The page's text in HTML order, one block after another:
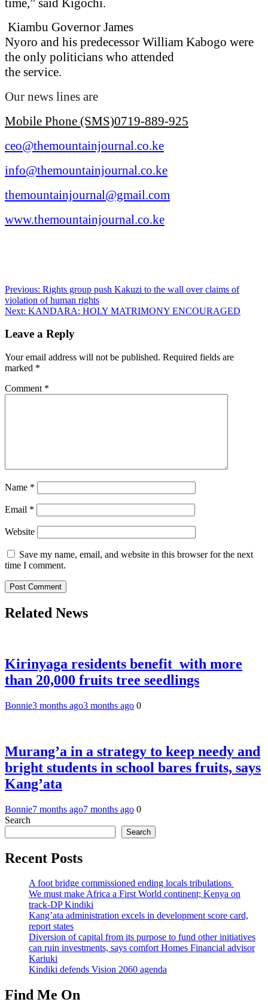
Kiambu Governor James
Nyoro and his predecessor William Kabogo were
the only politicians who attended
the service.
Our news lines are
Mobile Phone (SMS)0719-889-925
ceo@themountainjournal.co.ke
info@themountainjournal.co.ke
themountainjournal@gmail.com
www.themountainjournal.co.ke
Post
navigation
Previous: Rights group push Kakuzi to the wall over claims of
violation of human rights
Next: KANDARA: HOLY MATRIMONY ENCOURAGED
Leave a Reply
Your email address will not be published. Required fields are
marked *
Comment *
Name *
Email *
Website
Save my name, email, and website in this browser for the next
time I comment.
Related News
Kirinyaga residents benefit with more
than 20,000 fruits tree seedlings
Bonnie3 months ago3 months ago 0
Murang’a in a strategy to keep needy and
bright students in school bares fruits, says
Kang’ata
Bonnie7 months ago7 months ago 0
Search
Search
Recent Posts
A foot bridge commissioned ending locals tribulations
We must make Africa a First World continent; Kenya on
track-DP Kindiki
Kang’ata administration excels in development score card,
report states
Diversion of capital from its purpose to fund other initiatives
can ruin investments, says comfort Homes Financial advisor
Kariuki
Kindiki defends Vision 2060 agenda
Find Me On